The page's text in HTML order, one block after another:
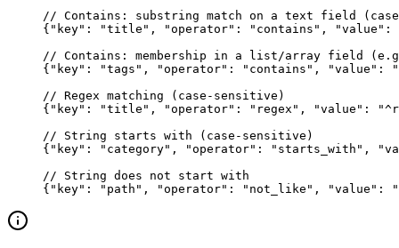
// Contains: substring match on a text field
{ "key" : "title" , "operator" : "contains" , "value" :
// Contains: membership in a list/array field
{ "key" : "tags" , "operator" : "contains" , "value" :
// Regex matching (case-sensitive)
{ "key" : "title" , "operator" : "regex" , "value" :
// String starts with (case-sensitive)
{ "key" : "category" , "operator" : "starts_with" ,
// String does not start with
{ "key" : "path" , "operator" : "not_like" , "value" :